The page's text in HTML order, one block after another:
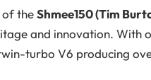
of theShmee150 (Tim
and innovation. With
turbo V6 producing